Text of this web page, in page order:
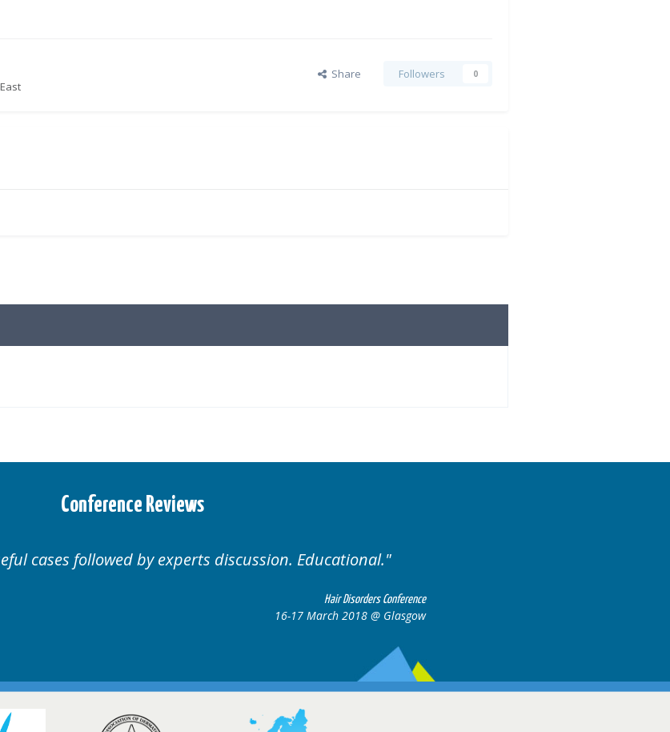
Share Followers 0
Conference Reviews
organised. Excellent variety of cases.
Hair Disorders Conference
16-17 March 2018 @ Glasgow